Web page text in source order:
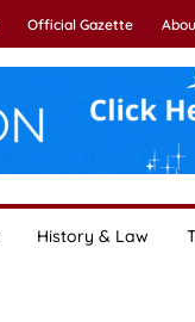
Official Gazette
History & Law